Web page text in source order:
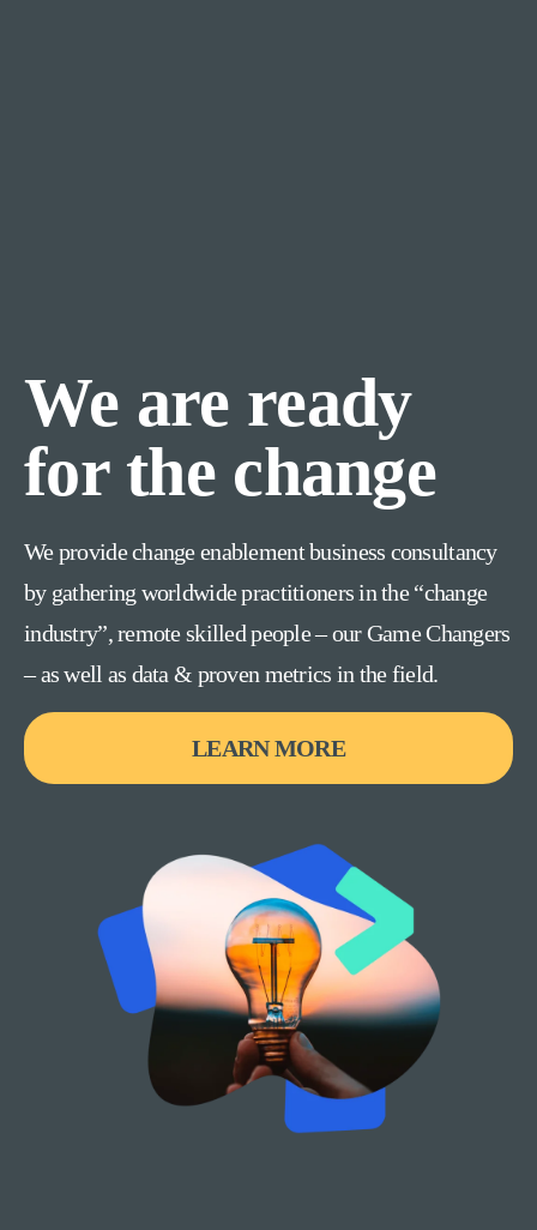
We are ready
for the change
We provide change enablement business consultancy
by gathering worldwide practitioners in the “change
industry”, remote skilled people – our Game Changers
– as well as data & proven metrics in the field.
LEARN MORE